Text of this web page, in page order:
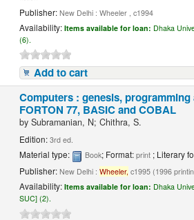
Publisher:New Delhi : Wheeler , c1994
Availability:Items available for loan: Dhaka
(6).
Add to cart
Computers : genesis,
FORTON 77, BASIC and COBAL
bySubramanian, N; Chithra, S.
Edition:3rd ed.
Material type: Book; Format:print ; Literary
Publisher:New Delhi :Wheeler, c1995 (1996
Availability:Items available for loan: Dhaka
SUC] (2).